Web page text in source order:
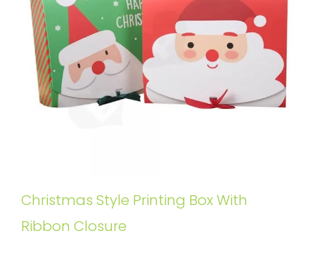
Christmas Style Printing Box With
Ribbon Closure